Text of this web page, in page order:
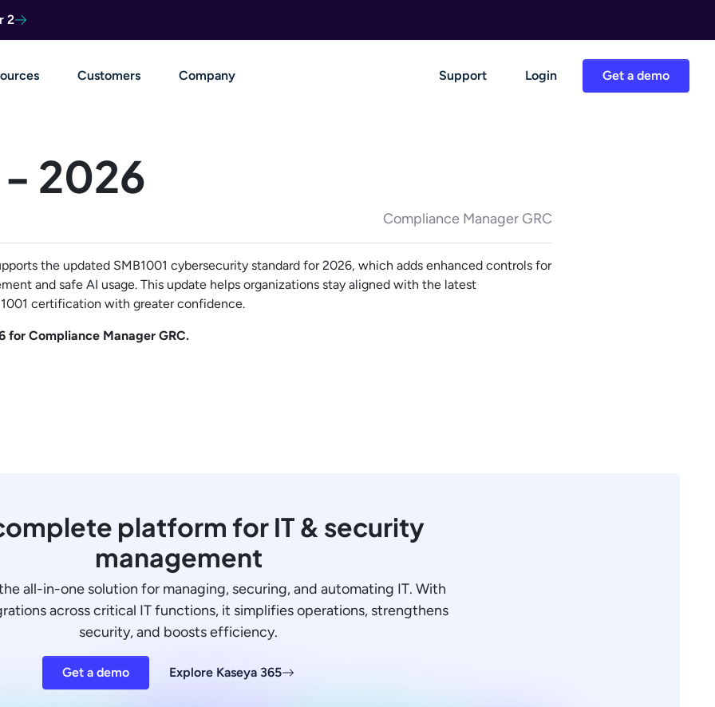
2
Get a demo
Customers Company Support Login
- 2026
Compliance Manager GRC
the updated SMB1001 cybersecurity standard for 2026, which adds enhanced controls for
and safe AI usage. This update helps organizations stay aligned with the latest
certification with greater confidence.
for Compliance Manager GRC.
platform for IT & security
management
all-in-one solution for managing, securing, and automating IT. With
across critical IT functions, it simplifies operations, strengthens
security, and boosts efficiency.
Get a demo Explore Kaseya 365